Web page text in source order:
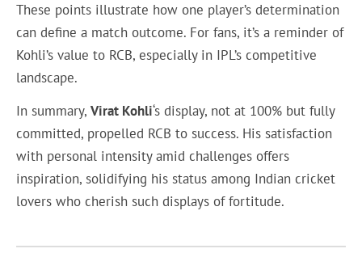
These points illustrate how one player’s determination
can define a match outcome. For fans, it’s a reminder of
Kohli’s value to RCB, especially in IPL’s competitive
landscape.
In summary,Virat Kohli‘s display, not at 100% but fully
committed, propelled RCB to success. His satisfaction
with personal intensity amid challenges offers
inspiration, solidifying his status among Indian cricket
lovers who cherish such displays of fortitude.